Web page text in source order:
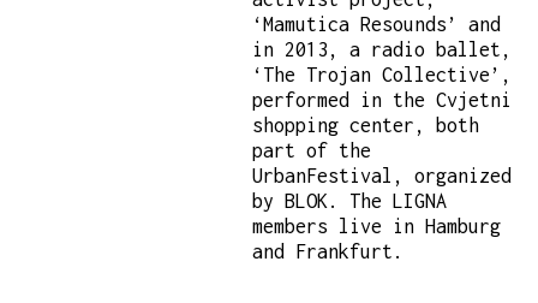
‘Mamutica Resounds’ and
in 2013, a radio ballet,
‘The Trojan Collective’,
performed in the Cvjetni
shopping center, both
part of the
UrbanFestival, organized
by BLOK. The LIGNA
members live in Hamburg
and Frankfurt.